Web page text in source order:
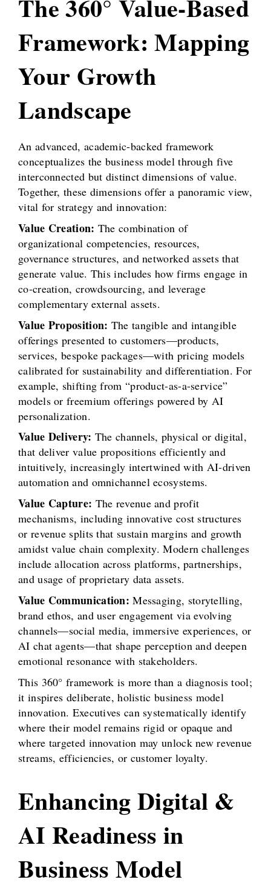
The 360° Value-Based
Framework: Mapping
Your Growth
Landscape
An advanced, academic-backed framework
conceptualizes the business model through five
interconnected but distinct dimensions of value.
Together, these dimensions offer a panoramic view,
vital for strategy and innovation:
Value Creation: The combination of
organizational competencies, resources,
governance structures, and networked assets that
generate value. This includes how firms engage in
co-creation, crowdsourcing, and leverage
complementary external assets.
Value Proposition: The tangible and intangible
offerings presented to customers—products,
services, bespoke packages—with pricing models
calibrated for sustainability and differentiation. For
example, shifting from “product-as-a-service”
models or freemium offerings powered by AI
personalization.
Value Delivery: The channels, physical or digital,
that deliver value propositions efficiently and
intuitively, increasingly intertwined with AI-driven
automation and omnichannel ecosystems.
Value Capture: The revenue and profit
mechanisms, including innovative cost structures
or revenue splits that sustain margins and growth
amidst value chain complexity. Modern challenges
include allocation across platforms, partnerships,
and usage of proprietary data assets.
Value Communication: Messaging, storytelling,
brand ethos, and user engagement via evolving
channels—social media, immersive experiences, or
AI chat agents—that shape perception and deepen
emotional resonance with stakeholders.
This 360° framework is more than a diagnosis tool;
it inspires deliberate, holistic business model
innovation. Executives can systematically identify
where their model remains rigid or opaque and
where targeted innovation may unlock new revenue
streams, efficiencies, or customer loyalty.
Enhancing Digital &
AI Readiness in
Business Model